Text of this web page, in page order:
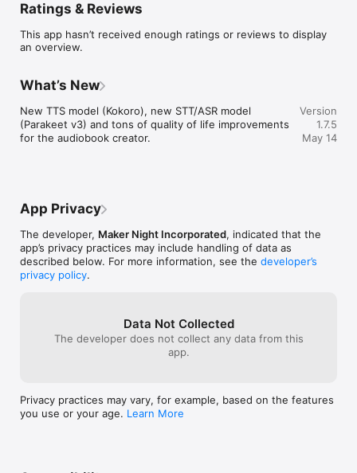
Fine-tune audiobooks, podcasts, or e-learning courses with
production-level control. Adjust pacing, emphasis, and
between tools.
◆Create Audiobooks in Projects◆
Drop in an EPUB and turn it into a fully produced audiobook
with chapters, multi-voice casting, take auditioning, and clean
exports ready to publish.
using only a 3 second reference clip.
◆Browse and Import From Thousands of Voices◆
Browse and clone thousands of community uploaded voices.
◆Clone Any Voice with Just 3 Seconds of Audio◆
Upload a short audio clip and generate new speech that
◆Create Voices from Text Descriptions◆
Don't have a sample? Simply describe your ideal voice. "30-
generate natural sounding speech.
Ratings & Reviews
This app hasn’t received enough ratings or reviews to display
an overview.
What’s New
New TTS model (Kokoro), new STT/ASR model
(Parakeet v3) and tons of quality of life improvements
for the audiobook creator.
Version
1.7.5
May 14
App Privacy
The developer, Maker Night Incorporated, indicated that the
app’s privacy practices may include handling of data as
described below. For more information, see the developer’s
privacy policy.
Data Not Collected
The developer does not collect any data from this
app.
Privacy practices may vary, for example, based on the features
you use or your age. Learn More